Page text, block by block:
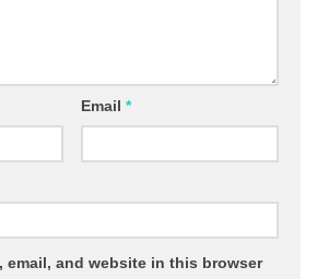
Email *
email, and website in this browser